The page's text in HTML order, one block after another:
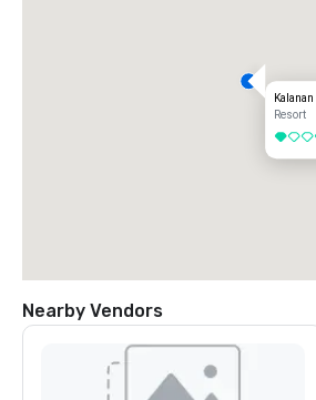
Resort
1 out of
Nearby Vendors